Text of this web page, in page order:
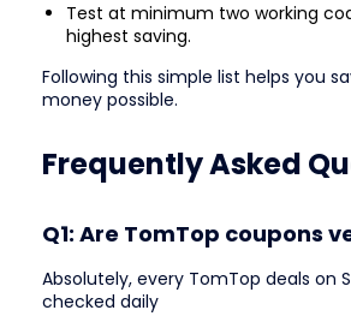
Test at minimum two working
highest saving.
Following this simple list helps you
money possible.
Frequently Asked
Q1: Are TomTop coupons
Absolutely, every TomTop deals on
checked daily